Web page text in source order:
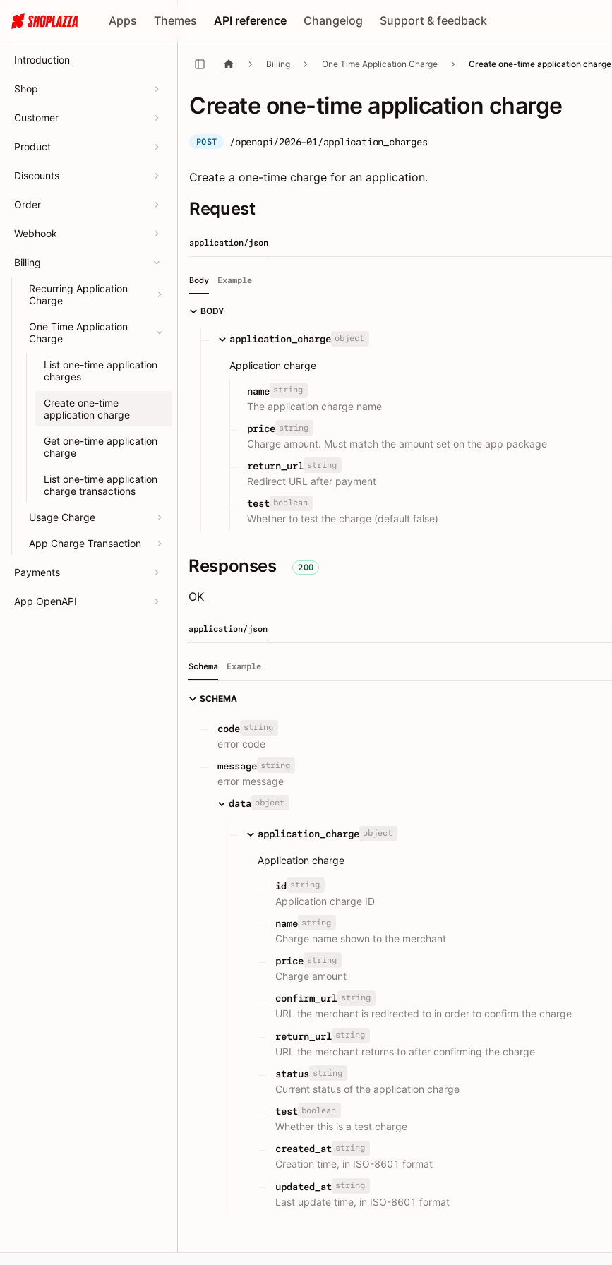
Apps Themes API reference Changelog Support & feedback
Introduction
Shop
Customer
Product
Discounts
Order
Webhook
Billing
Recurring Application
Charge
One Time Application
Charge
List one-time application
charges
Create one-time
application charge
Get one-time application
charge
List one-time application
charge transactions
Usage Charge
App Charge Transaction
Payments
App OpenAPI
Billing One Time Application Charge Create one-time application charge
Create one-time application charge
POST /openapi/2026-01/application_charges
Create a one-time charge for an application.
Request
application/json
Body Example
BODY
application_charge object
Application charge
name string
The application charge name
price string
Charge amount. Must match the amount set on the app package
return_url string
Redirect URL after payment
test boolean
Whether to test the charge (default false)
Responses 200
OK
application/json
Schema Example
SCHEMA
code string
error code
message string
error message
data object
application_charge object
Application charge
id string
Application charge ID
name string
Charge name shown to the merchant
price string
Charge amount
confirm_url string
URL the merchant is redirected to in order to confirm the charge
return_url string
URL the merchant returns to after confirming the charge
status string
Current status of the application charge
test boolean
Whether this is a test charge
created_at string
Creation time, in ISO-8601 format
updated_at string
Last update time, in ISO-8601 format